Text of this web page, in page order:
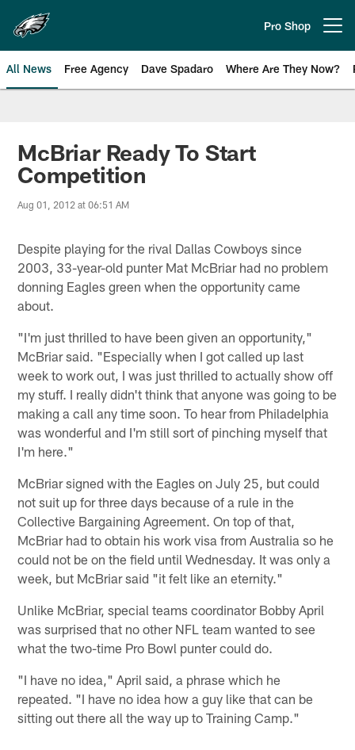
main
content
Pro Shop
All News Free Agency Dave Spadaro Where Are They Now?
Philadelphia Eagles News
McBriar Ready To Start
Competition
Aug 01, 2012 at 06:51 AM
Despite playing for the rival Dallas Cowboys since
2003, 33-year-old punter Mat McBriar had no problem
donning Eagles green when the opportunity came
about.
"I'm just thrilled to have been given an opportunity,"
McBriar said. "Especially when I got called up last
week to work out, I was just thrilled to actually show off
my stuff. I really didn't think that anyone was going to be
making a call any time soon. To hear from Philadelphia
was wonderful and I'm still sort of pinching myself that
I'm here."
McBriar signed with the Eagles on July 25, but could
not suit up for three days because of a rule in the
Collective Bargaining Agreement. On top of that,
McBriar had to obtain his work visa from Australia so he
could not be on the field until Wednesday. It was only a
week, but McBriar said "it felt like an eternity."
Unlike McBriar, special teams coordinator Bobby April
was surprised that no other NFL team wanted to see
what the two-time Pro Bowl punter could do.
"I have no idea," April said, a phrase which he
repeated. "I have no idea how a guy like that can be
sitting out there all the way up to Training Camp."